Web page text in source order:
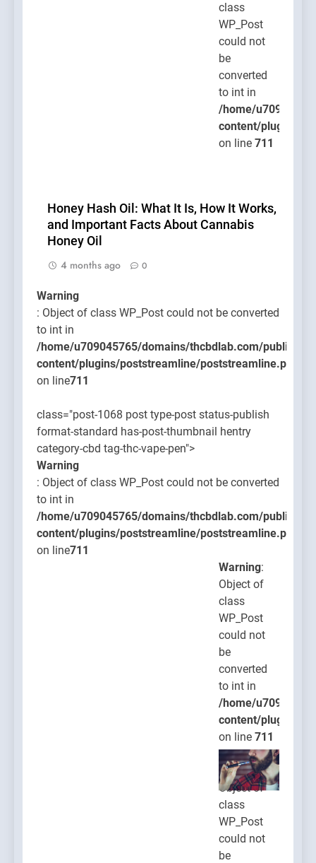
class
WP_Post
could not
be
converted
to int in
/home/
content/plugins/
on line 711
Honey Hash Oil: What It Is, How It Works,
and Important Facts About Cannabis
Honey Oil
4 months ago
0
Warning
: Object of class WP_Post could not be converted
to int in
/home/u709045765/domains/thcbdlab.com/
content/plugins/poststreamline/poststreamline.php
on line711
class="post-1068 post type-post status-publish
format-standard has-post-thumbnail hentry
category-cbd tag-thc-vape-pen">
Warning
: Object of class WP_Post could not be converted
to int in
/home/u709045765/domains/thcbdlab.com/
content/plugins/poststreamline/poststreamline.php
on line711
Warning:
Object of
class
WP_Post
could not
be
converted
to int in
/home/
content/plugins/
on line 711
Warning:
Object of
class
WP_Post
could not
be